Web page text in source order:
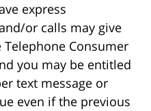
express
or calls may give
Consumer
you may be entitled
text message or
even if the previous